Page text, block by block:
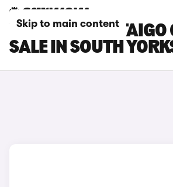
Skip to main content
VOLKSWAGEN
SALE IN SOUTH